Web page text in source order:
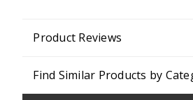
Product Reviews
Find Similar Products by